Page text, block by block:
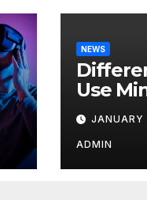
NEWS
Use
ADMIN